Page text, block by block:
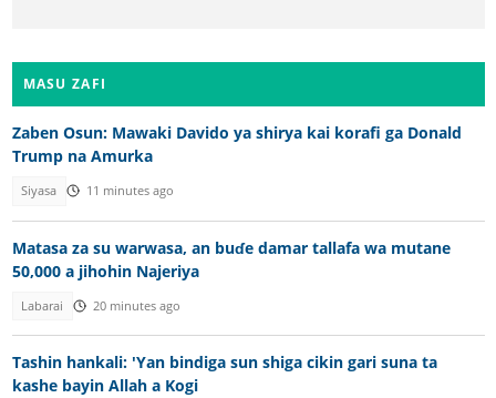
MASU ZAFI
Zaben Osun: Mawaki Davido ya shirya kai korafi ga Donald
Trump na Amurka
Siyasa 11 minutes ago
Matasa za su warwasa, an buɗe damar tallafa wa mutane
50,000 a jihohin Najeriya
Labarai 20 minutes ago
Tashin hankali: 'Yan bindiga sun shiga cikin gari suna ta
kashe bayin Allah a Kogi